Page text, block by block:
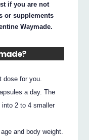
if you are not
or supplements
Waymade.
dose for you.
a day. The
2 to 4 smaller
and body weight.